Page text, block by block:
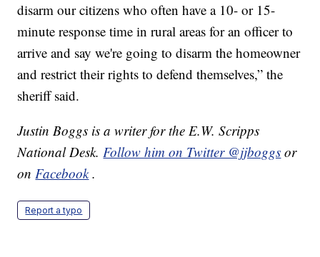
disarm our citizens who often have a 10- or 15-
minute response time in rural areas for an officer to
arrive and say we're going to disarm the homeowner
and restrict their rights to defend themselves,” the
sheriff said.
Justin Boggs is a writer for the E.W. Scripps
National Desk.Follow him on Twitter @jjboggs or
onFacebook .
Report a typo